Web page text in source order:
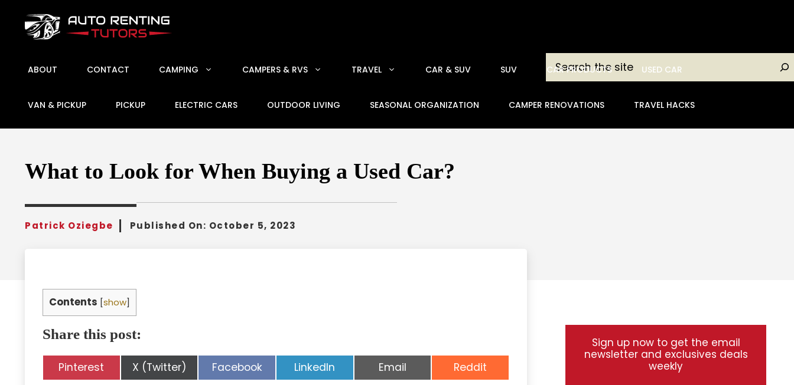
content
Search
ABOUT CONTACT CAMPING CAMPERS & RVS TRAVEL CAR & SUV SUV CAR PRODUCTS USED CAR
VAN & PICKUP PICKUP ELECTRIC CARS OUTDOOR LIVING SEASONAL ORGANIZATION CAMPER RENOVATIONS TRAVEL HACKS
What to Look for When Buying a Used Car?
Patrick Oziegbe Published On: October 5, 2023
Contents [show]
Share this post:
Share
on
Pinterest Share
on
X (Twitter) Share
on
Facebook Share
on
LinkedIn Share
on
Email Share
on
Reddit
Sign up now to get the email
newsletter and exclusives deals
weekly